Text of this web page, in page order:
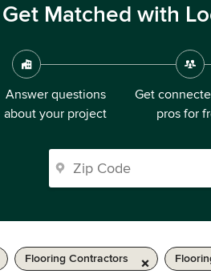
Get Matched with
Answer questions
about your project
Get
pros for
Flooring Contractors